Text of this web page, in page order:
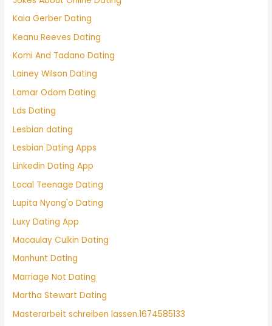
Kaia Gerber Dating
Keanu Reeves Dating
Komi And Tadano Dating
Lainey Wilson Dating
Lamar Odom Dating
Lds Dating
Lesbian dating
Lesbian Dating Apps
Linkedin Dating App
Local Teenage Dating
Lupita Nyong'o Dating
Luxy Dating App
Macaulay Culkin Dating
Manhunt Dating
Marriage Not Dating
Martha Stewart Dating
Masterarbeit schreiben lassen.1674585133